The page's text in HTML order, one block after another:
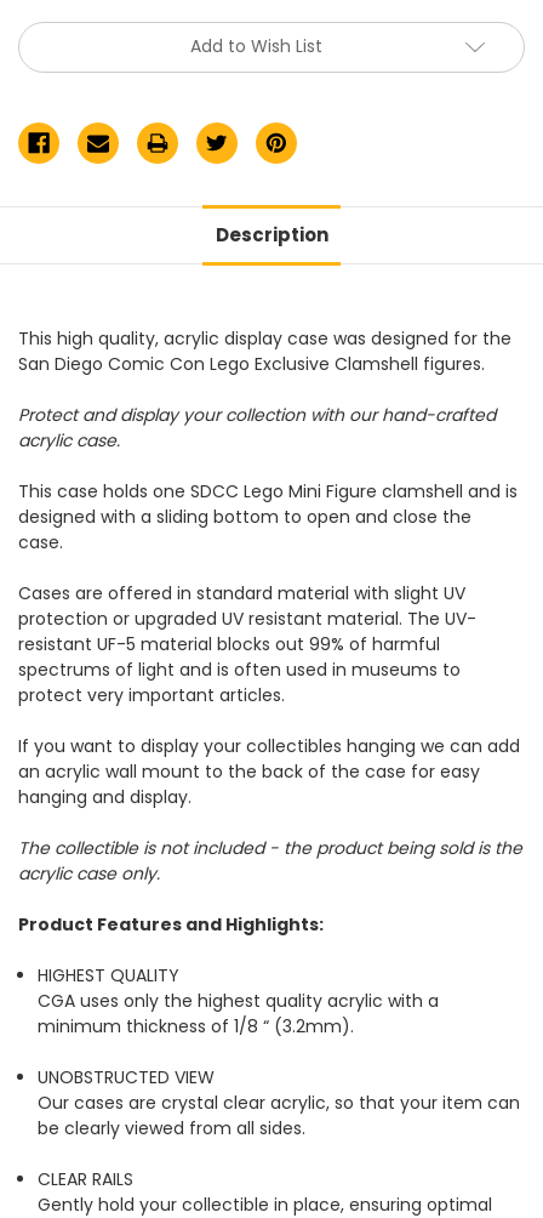
Acrylic
Display
Case
Acrylic
Display
Case
Add to Wish List
Description
This high quality, acrylic display case was designed for the
San Diego Comic Con Lego Exclusive Clamshell figures.
Protect and display your collection with our hand-crafted
acrylic case.
This case holds one SDCC Lego Mini Figure clamshell and is
designed with a sliding bottom to open and close the
case.
Cases are offered in standard material with slight UV
protection or upgraded UV resistant material. The UV-
resistant UF-5 material blocks out 99% of harmful
spectrums of light and is often used in museums to
protect very important articles.
If you want to display your collectibles hanging we can add
an acrylic wall mount to the back of the case for easy
hanging and display.
The collectible is not included - the product being sold is the
acrylic case only.
Product Features and Highlights:
HIGHEST QUALITY
CGA uses only the highest quality acrylic with a
minimum thickness of 1/8 “ (3.2mm).
UNOBSTRUCTED VIEW
Our cases are crystal clear acrylic, so that your item can
be clearly viewed from all sides.
CLEAR RAILS
Gently hold your collectible in place, ensuring optimal